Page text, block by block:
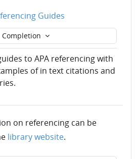
Guides
Completion
to APA referencing with
of in text citations and
on referencing can be
library website.